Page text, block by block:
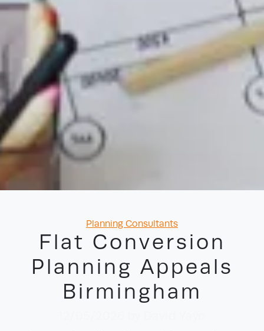
Categories
Planning Consultants
Flat Conversion
Planning Appeals
Birmingham